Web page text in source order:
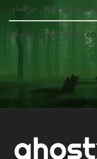
سایت پزشکی حرفه‌ای
driving safety guideon